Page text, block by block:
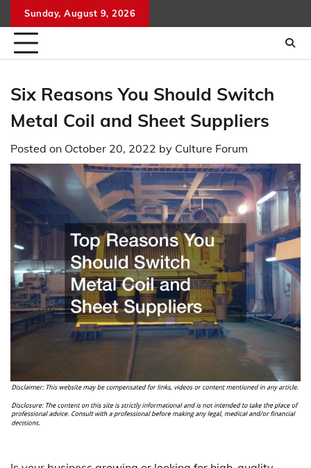
to
content
Sunday, August 9, 2026
Six Reasons You Should Switch
Metal Coil and Sheet Suppliers
Posted on October 20, 2022 by Culture Forum